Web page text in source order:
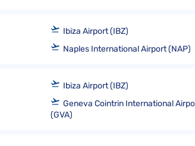
Ibiza Airport (IBZ)
Naples International Airport (NAP)
Ibiza Airport (IBZ)
Geneva Cointrin International
(GVA)